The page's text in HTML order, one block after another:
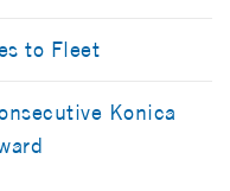
to Fleet
Konica